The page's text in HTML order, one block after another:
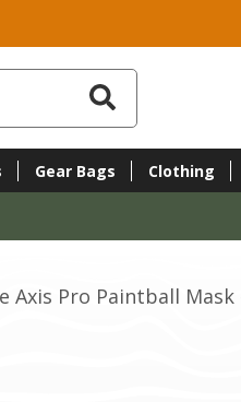
Gear Bags Clothing
Axis Pro Paintball Mask